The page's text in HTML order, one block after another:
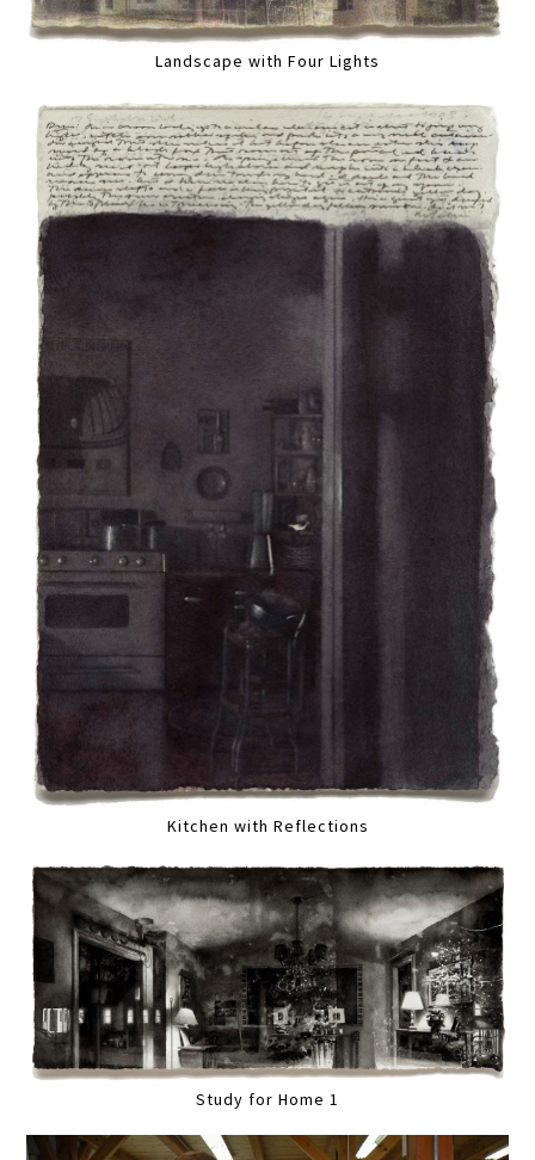
Landscape with Four Lights
Kitchen with Reflections
Study for Home 1